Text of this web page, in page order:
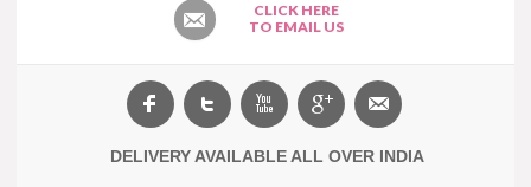
CLICK HERE
TO EMAIL US
DELIVERY AVAILABLE ALL OVER INDIA